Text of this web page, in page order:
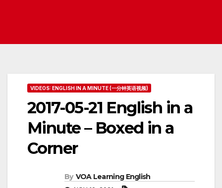
VIDEOS: ENGLISH IN A MINUTE (一分钟英语视频)
2017-05-21 English in a
Minute – Boxed in a
Corner
By VOA Learning English